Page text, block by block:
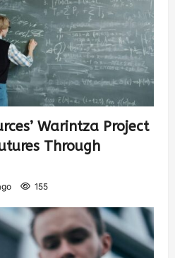
Warintza Project
Through
155